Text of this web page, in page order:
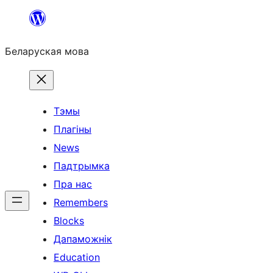
Перайсці
змесціва
Беларуская мова
Тэмы
Плагіны
News
Падтрымка
Пра нас
Remembers
Blocks
Дапаможнік
Education